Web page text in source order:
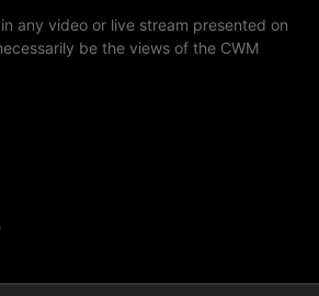
any video or live stream presented on
be the views of the CWM